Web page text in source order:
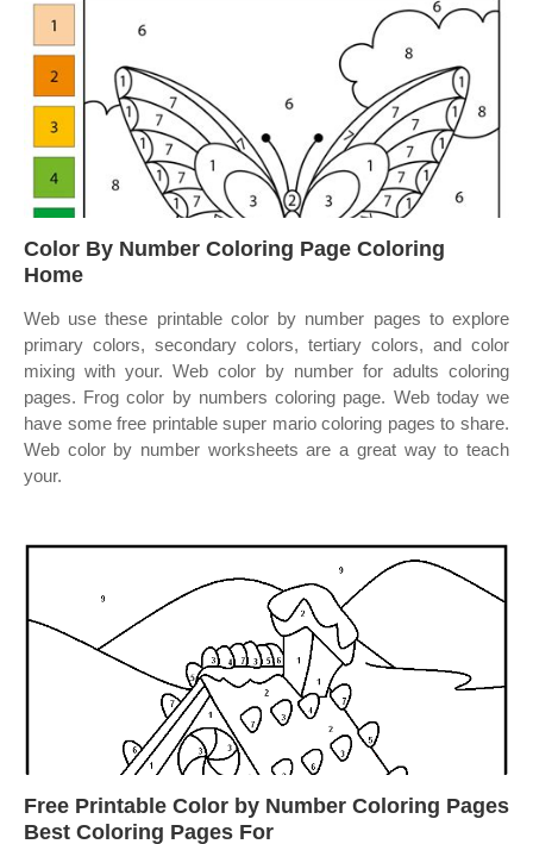
Color By Number Coloring Page Coloring
Home
Web use these printable color by number pages to explore
primary colors, secondary colors, tertiary colors, and color
mixing with your. Web color by number for adults coloring
pages. Frog color by numbers coloring page. Web today we
have some free printable super mario coloring pages to share.
Web color by number worksheets are a great way to teach
your.
Free Printable Color by Number Coloring Pages
Best Coloring Pages For